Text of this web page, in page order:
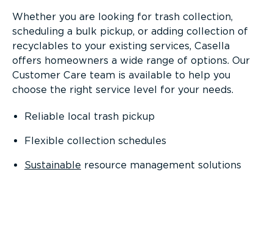
Whether you are looking for trash collection,
scheduling a bulk pickup, or adding collection of
recyclables to your existing services, Casella
offers homeowners a wide range of options. Our
Customer Care team is available to help you
choose the right service level for your needs.
Reliable local trash pickup
Flexible collection schedules
Sustainable resource management solutions